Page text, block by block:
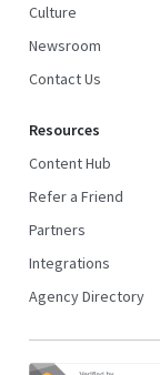
Culture
Newsroom
Contact Us
Resources
Content Hub
Refer a Friend
Partners
Integrations
Agency Directory